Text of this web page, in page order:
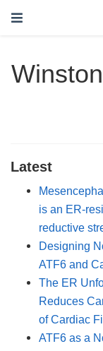
Latest
is an ER-
reductive
Designing
ATF6 and
The ER
Reduces
of Cardiac
ATF6 as a